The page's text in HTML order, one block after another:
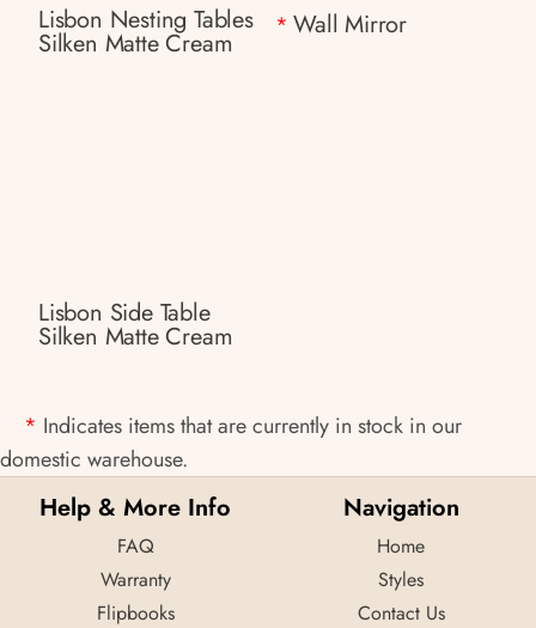
Lisbon Nesting Tables
Silken Matte Cream
*Wall Mirror
Lisbon Side Table
Silken Matte Cream
* Indicates items that are currently in stock in our
domestic warehouse.
Help & More Info
FAQ
Warranty
Flipbooks
Navigation
Home
Styles
Contact Us